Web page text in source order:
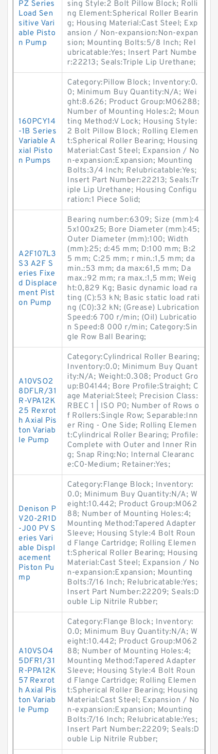
PZ Series
Load Sen
sitive Vari
able Pisto
n Pump
sing Style:2 Bolt Pillow Block; Rolli
ng Element:Spherical Roller Bearin
g; Housing Material:Cast Steel; Exp
ansion / Non-expansion:Non-expan
sion; Mounting Bolts:5/8 Inch; Rel
ubricatable:Yes; Insert Part Numbe
r:22213; Seals:Triple Lip Urethane;
160PCY14
-1B Series
Variable A
xial Pisto
n Pumps
Category:Pillow Block; Inventory:0.
0; Minimum Buy Quantity:N/A; Wei
ght:8.626; Product Group:M06288;
Number of Mounting Holes:2; Moun
ting Method:V Lock; Housing Style:
2 Bolt Pillow Block; Rolling Elemen
t:Spherical Roller Bearing; Housing
Material:Cast Steel; Expansion / No
n-expansion:Expansion; Mounting
Bolts:3/4 Inch; Relubricatable:Yes;
Insert Part Number:22213; Seals:Tr
iple Lip Urethane; Housing Configu
ration:1 Piece Solid;
A2F107L3
S3 A2F S
eries Fixe
d Displace
ment Pist
on Pump
Bearing number:6309; Size (mm):4
5x100x25; Bore Diameter (mm):45;
Outer Diameter (mm):100; Width
(mm):25; d:45 mm; D:100 mm; B:2
5 mm; C:25 mm; r min.:1,5 mm; da
min.:53 mm; da max:61,5 mm; Da
max.:92 mm; ra max.:1,5 mm; Weig
ht:0,829 Kg; Basic dynamic load ra
ting (C):53 kN; Basic static load rati
ng (C0):32 kN; (Grease) Lubrication
Speed:6 700 r/min; (Oil) Lubricatio
n Speed:8 000 r/min; Category:Sin
gle Row Ball Bearing;
A10VSO2
8DFLR/31
R-VPA12K
25 Rexrot
h Axial Pis
ton Variab
le Pump
Category:Cylindrical Roller Bearing;
Inventory:0.0; Minimum Buy Quant
ity:N/A; Weight:0.308; Product Gro
up:B04144; Bore Profile:Straight; C
age Material:Steel; Precision Class:
RBEC 1 | ISO P0; Number of Rows o
f Rollers:Single Row; Separable:Inn
er Ring - One Side; Rolling Elemen
t:Cylindrical Roller Bearing; Profile:
Complete with Outer and Inner Rin
g; Snap Ring:No; Internal Clearanc
e:C0-Medium; Retainer:Yes;
Denison P
V20-2R1D
-J00 PV S
eries Vari
able Displ
acement
Piston Pu
mp
Category:Flange Block; Inventory:
0.0; Minimum Buy Quantity:N/A; W
eight:10.442; Product Group:M062
88; Number of Mounting Holes:4;
Mounting Method:Tapered Adapter
Sleeve; Housing Style:4 Bolt Roun
d Flange Cartridge; Rolling Elemen
t:Spherical Roller Bearing; Housing
Material:Cast Steel; Expansion / No
n-expansion:Expansion; Mounting
Bolts:7/16 Inch; Relubricatable:Yes;
Insert Part Number:22209; Seals:D
ouble Lip Nitrile Rubber;
A10VSO4
5DFR1/31
R-PPA12K
57 Rexrot
h Axial Pis
ton Variab
le Pump
Category:Flange Block; Inventory:
0.0; Minimum Buy Quantity:N/A; W
eight:10.442; Product Group:M062
88; Number of Mounting Holes:4;
Mounting Method:Tapered Adapter
Sleeve; Housing Style:4 Bolt Roun
d Flange Cartridge; Rolling Elemen
t:Spherical Roller Bearing; Housing
Material:Cast Steel; Expansion / No
n-expansion:Expansion; Mounting
Bolts:7/16 Inch; Relubricatable:Yes;
Insert Part Number:22209; Seals:D
ouble Lip Nitrile Rubber;